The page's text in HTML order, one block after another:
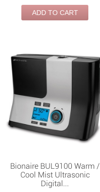
ADD TO CART
Bionaire BUL9100 Warm /
Cool Mist Ultrasonic
Digital...